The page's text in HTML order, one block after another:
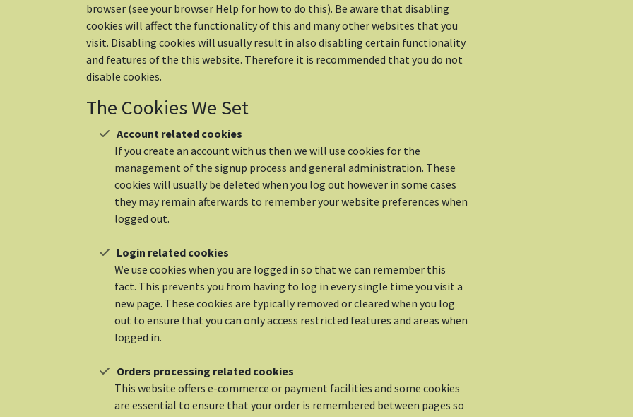
browser (see your browser Help for how to do this). Be aware that disabling
cookies will affect the functionality of this and many other websites that you
visit. Disabling cookies will usually result in also disabling certain functionality
and features of the this website. Therefore it is recommended that you do not
disable cookies.
The Cookies We Set
Account related cookies
If you create an account with us then we will use cookies for the
management of the signup process and general administration. These
cookies will usually be deleted when you log out however in some cases
they may remain afterwards to remember your website preferences when
logged out.
Login related cookies
We use cookies when you are logged in so that we can remember this
fact. This prevents you from having to log in every single time you visit a
new page. These cookies are typically removed or cleared when you log
out to ensure that you can only access restricted features and areas when
logged in.
Orders processing related cookies
This website offers e-commerce or payment facilities and some cookies
are essential to ensure that your order is remembered between pages so